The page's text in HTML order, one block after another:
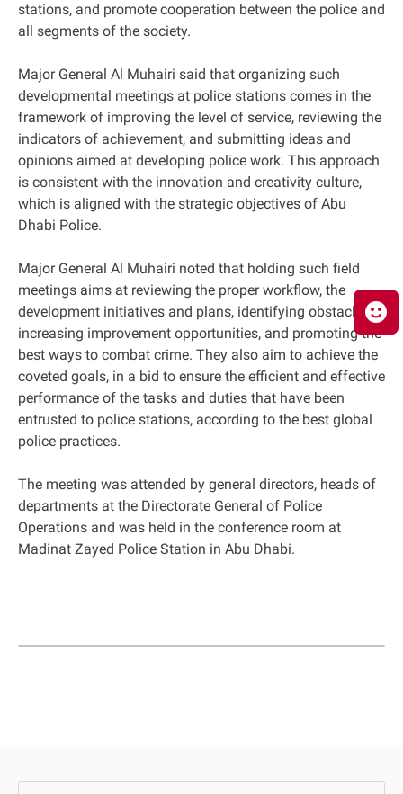
stations, and promote cooperation between the police and
all segments of the society.
Major General Al Muhairi said that organizing such
developmental meetings at police stations comes in the
framework of improving the level of service, reviewing the
indicators of achievement, and submitting ideas and
opinions aimed at developing police work. This approach
is consistent with the innovation and creativity culture,
which is aligned with the strategic objectives of Abu
Dhabi Police.
Major General Al Muhairi noted that holding such field
meetings aims at reviewing the proper workflow, the
development initiatives and plans, identifying obstacles,
increasing improvement opportunities, and promoting the
best ways to combat crime. They also aim to achieve the
coveted goals, in a bid to ensure the efficient and effective
performance of the tasks and duties that have been
entrusted to police stations, according to the best global
police practices.
The meeting was attended by general directors, heads of
departments at the Directorate General of Police
Operations and was held in the conference room at
Madinat Zayed Police Station in Abu Dhabi.